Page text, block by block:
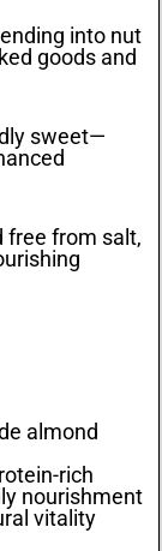
into nut
goods and
sweet—
free from salt,
almond
rich
nourishment
vitality